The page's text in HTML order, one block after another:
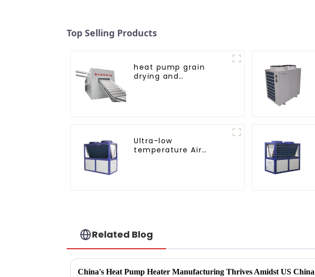
Top Selling Products
heat pump grain
drying and
Ultra-low
temperature Air
Related Blog